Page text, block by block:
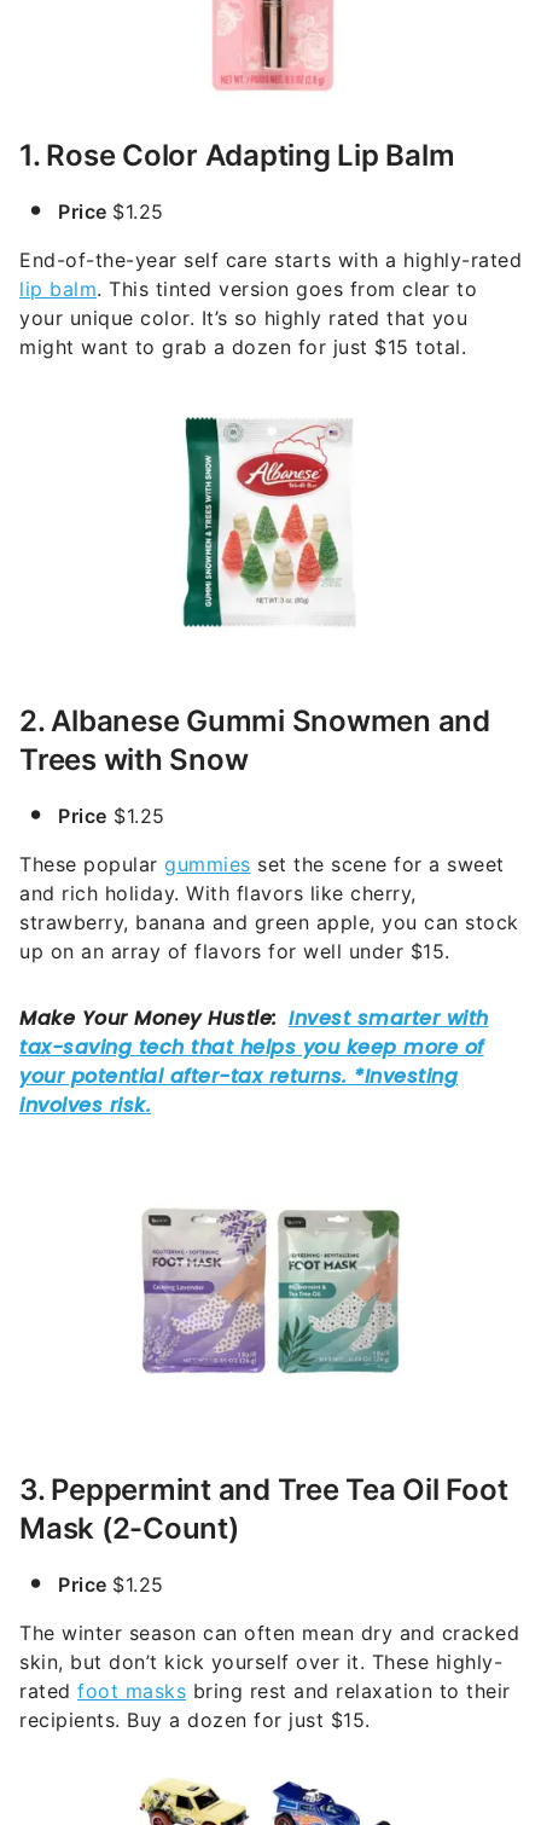
1. Rose Color Adapting Lip Balm
Price $1.25
End-of-the-year self care starts with a highly-rated
lip balm. This tinted version goes from clear to
your unique color. It’s so highly rated that you
might want to grab a dozen for just $15 total.
2. Albanese Gummi Snowmen and
Trees with Snow
Price $1.25
These popular gummies set the scene for a sweet
and rich holiday. With flavors like cherry,
strawberry, banana and green apple, you can stock
up on an array of flavors for well under $15.
3. Peppermint and Tree Tea Oil Foot
Mask (2-Count)
Price $1.25
The winter season can often mean dry and cracked
skin, but don’t kick yourself over it. These highly-
rated foot masks bring rest and relaxation to their
recipients. Buy a dozen for just $15.